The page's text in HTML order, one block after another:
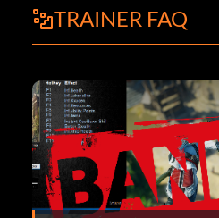
TRAINER FAQ